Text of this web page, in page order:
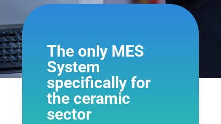
The only MES
System
specifically for
the ceramic
sector